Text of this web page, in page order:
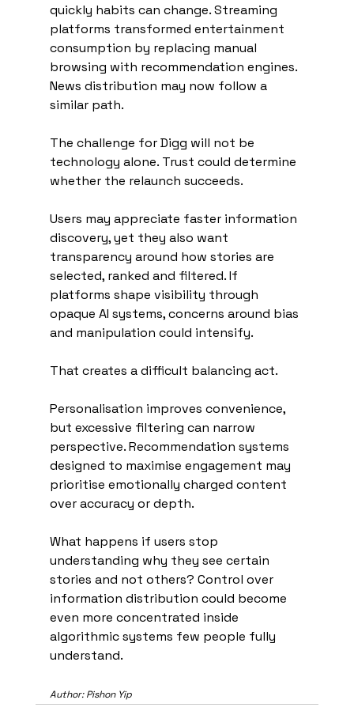
quickly habits can change. Streaming
platforms transformed entertainment
consumption by replacing manual
browsing with recommendation engines.
News distribution may now follow a
similar path.
The challenge for Digg will not be
technology alone. Trust could determine
whether the relaunch succeeds.
Users may appreciate faster information
discovery, yet they also want
transparency around how stories are
selected, ranked and filtered. If
platforms shape visibility through
opaque AI systems, concerns around bias
and manipulation could intensify.
That creates a difficult balancing act.
Personalisation improves convenience,
but excessive filtering can narrow
perspective. Recommendation systems
designed to maximise engagement may
prioritise emotionally charged content
over accuracy or depth.
What happens if users stop
understanding why they see certain
stories and not others? Control over
information distribution could become
even more concentrated inside
algorithmic systems few people fully
understand.
Author: Pishon Yip